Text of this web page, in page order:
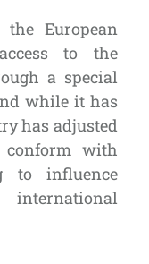
European
to the
a special
while it has
has adjusted
with
to influence